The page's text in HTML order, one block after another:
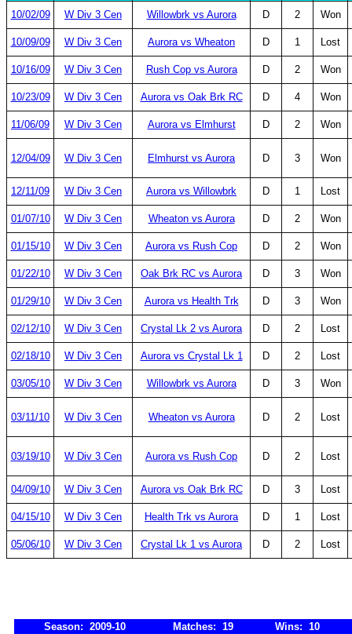
10/02/09
W Div 3 Cen Willowbrk vs Aurora D 2 Won
10/09/09 W Div 3 Cen Aurora vs Wheaton D 1 Lost
10/16/09 W Div 3 Cen Rush Cop vs Aurora D 2 Won
10/23/09 W Div 3 Cen Aurora vs Oak Brk RC D 4 Won
11/06/09 W Div 3 Cen Aurora vs Elmhurst D 2 Won
12/04/09 W Div 3 Cen Elmhurst vs Aurora D 3 Won
12/11/09 W Div 3 Cen Aurora vs Willowbrk D 1 Lost
01/07/10 W Div 3 Cen Wheaton vs Aurora D 2 Won
01/15/10 W Div 3 Cen Aurora vs Rush Cop D 2 Won
01/22/10 W Div 3 Cen Oak Brk RC vs Aurora D 3 Won
01/29/10 W Div 3 Cen Aurora vs Health Trk D 3 Won
02/12/10 W Div 3 Cen Crystal Lk 2 vs Aurora D 2 Lost
02/18/10 W Div 3 Cen Aurora vs Crystal Lk 1 D 2 Lost
03/05/10 W Div 3 Cen Willowbrk vs Aurora D 3 Won
03/11/10 W Div 3 Cen Wheaton vs Aurora D 2 Lost
03/19/10 W Div 3 Cen Aurora vs Rush Cop D 2 Lost
04/09/10 W Div 3 Cen Aurora vs Oak Brk RC D 3 Lost
04/15/10 W Div 3 Cen Health Trk vs Aurora D 1 Lost
05/06/10 W Div 3 Cen Crystal Lk 1 vs Aurora D 2 Lost
Season: 2009-10 Matches: 19 Wins: 10